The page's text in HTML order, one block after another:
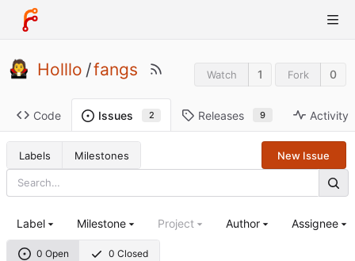
Holllo /fangs Watch 1 Fork 0
Code Issues 2 Releases 9 Activity
Labels Milestones New Issue
0 Open 0 Closed
Label Milestone Project Author Assignee